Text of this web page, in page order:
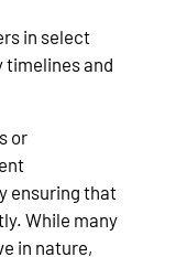
in select
timelines and
or
ensuring that
While many
in nature,